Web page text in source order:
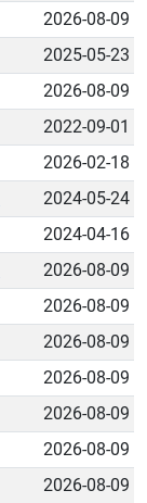
2026-08-09
2025-05-23
2026-08-09
2022-09-01
2026-02-18
2024-05-24
2024-04-16
2026-08-09
2026-08-09
2026-08-09
2026-08-09
2026-08-09
2026-08-09
2026-08-09